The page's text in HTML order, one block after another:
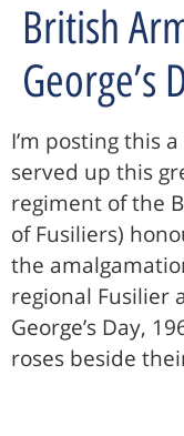
British
George’s
I’m posting this
served up this
regiment of the
of Fusiliers)
the
regional Fusilier
George’s Day,
roses beside